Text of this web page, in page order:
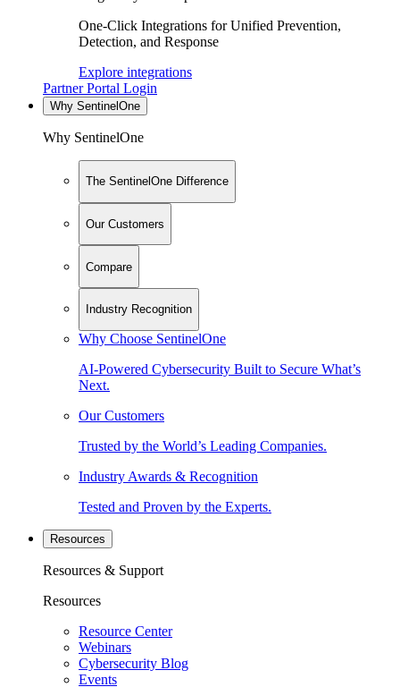
One-Click Integrations for Unified Prevention,
Detection, and Response
Explore integrations
Partner Portal Login
Why SentinelOne
Why SentinelOne
The SentinelOne Difference
Our Customers
Compare
Industry Recognition
Why Choose SentinelOne
AI-Powered Cybersecurity Built to Secure What’s
Next.
Our Customers
Trusted by the World’s Leading Companies.
Industry Awards & Recognition
Tested and Proven by the Experts.
Resources
Resources & Support
Resources
Resource Center
Webinars
Cybersecurity Blog
Events